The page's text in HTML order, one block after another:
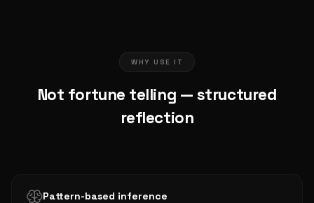
WHY USE IT
Not fortune telling — structured
reflection
Pattern-based inference